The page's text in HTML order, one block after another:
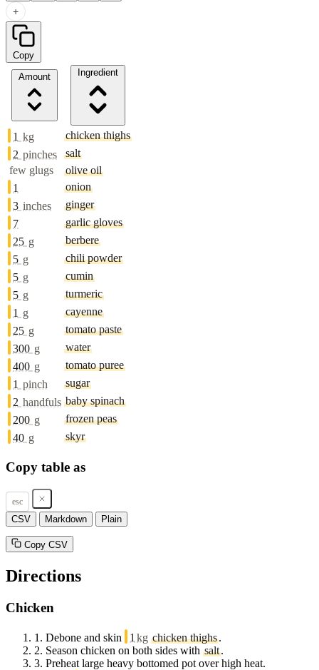
+
Copy
Amount
Ingredient
1 kg
chicken thighs
2 pinches
salt
few glugs
olive oil
1
onion
3 inches
ginger
7
garlic gloves
25 g
berbere
5 g
chili powder
5 g
cumin
5 g
turmeric
1 g
cayenne
25 g
tomato paste
300 g
water
400 g
tomato puree
1 pinch
sugar
2 handfuls baby spinach
200 g
frozen peas
40 g skyr
Copy table as
esc
CSV Markdown Plain
Copy CSV
Directions
Chicken
1. Debone and skin 1 kg chicken thighs.
2. Season chicken on both sides with salt.
3. Preheat large heavy bottomed pot over high heat.